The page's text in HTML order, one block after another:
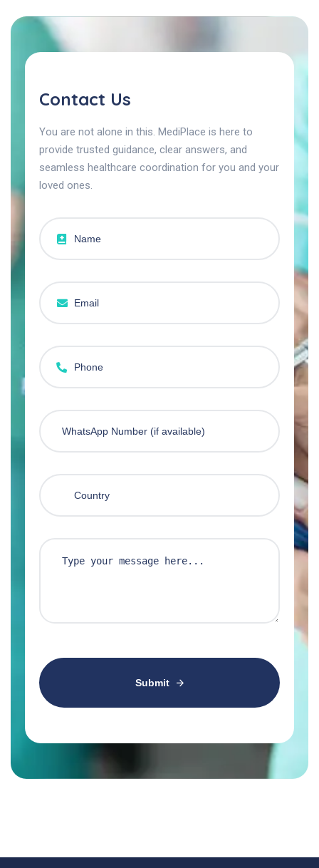
Contact Us
You are not alone in this. MediPlace is here to
provide trusted guidance, clear answers, and
seamless healthcare coordination for you and your
loved ones.
Submit